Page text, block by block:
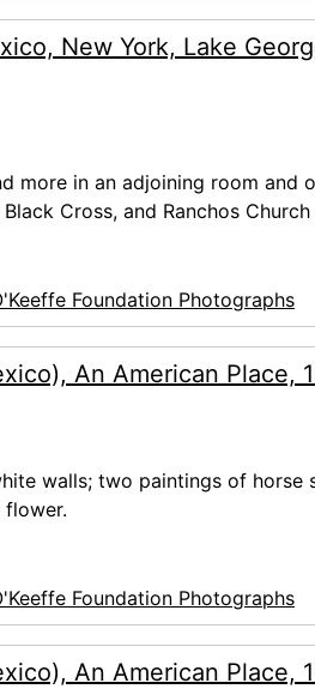
New York, Lake
more in an adjoining room and
Cross, and Ranchos Church
Foundation Photographs
An American Place,
walls; two paintings of horse
flower.
Foundation Photographs
An American Place,